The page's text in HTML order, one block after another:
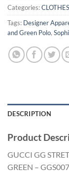
Categories:CLOTHES
Tags: Designer
and Green Polo,
DESCRIPTION
Product
GUCCI GG
GREEN – GGS007